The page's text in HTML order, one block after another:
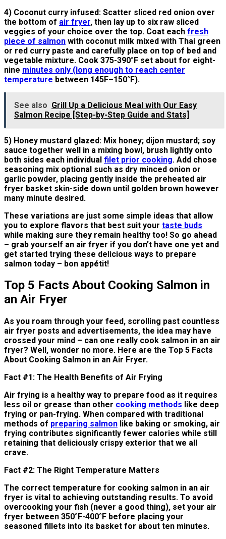
4) Coconut curry infused: Scatter sliced red onion over
the bottom of air fryer, then lay up to six raw sliced
veggies of your choice over the top. Coat each fresh
piece of salmon with coconut milk mixed with Thai green
or red curry paste and carefully place on top of bed and
vegetable mixture. Cook 375-390°F set about for eight-
nine minutes only (long enough to reach center
temperature between 145F–150°F).
See also Grill Up a Delicious Meal with Our Easy
Salmon Recipe [Step-by-Step Guide and Stats]
5) Honey mustard glazed: Mix honey; dijon mustard; soy
sauce together well in a mixing bowl, brush lightly onto
both sides each individual filet prior cooking. Add chose
seasoning mix optional such as dry minced onion or
garlic powder, placing gently inside the preheated air
fryer basket skin-side down until golden brown however
many minute desired.
These variations are just some simple ideas that allow
you to explore flavors that best suit your taste buds
while making sure they remain healthy too! So go ahead
– grab yourself an air fryer if you don’t have one yet and
get started trying these delicious ways to prepare
salmon today – bon appétit!
Top 5 Facts About Cooking Salmon in
an Air Fryer
As you roam through your feed, scrolling past countless
air fryer posts and advertisements, the idea may have
crossed your mind – can one really cook salmon in an air
fryer? Well, wonder no more. Here are the Top 5 Facts
About Cooking Salmon in an Air Fryer.
Fact #1: The Health Benefits of Air Frying
Air frying is a healthy way to prepare food as it requires
less oil or grease than other cooking methods like deep
frying or pan-frying. When compared with traditional
methods of preparing salmon like baking or smoking, air
frying contributes significantly fewer calories while still
retaining that deliciously crispy exterior that we all
crave.
Fact #2: The Right Temperature Matters
The correct temperature for cooking salmon in an air
fryer is vital to achieving outstanding results. To avoid
overcooking your fish (never a good thing), set your air
fryer between 350°F-400°F before placing your
seasoned fillets into its basket for about ten minutes.